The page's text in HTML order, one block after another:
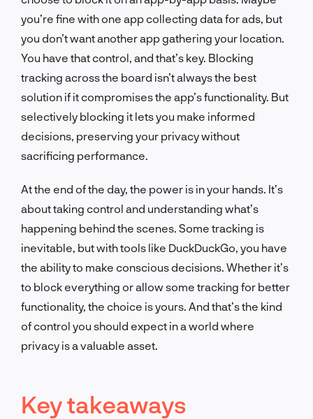
you’re fine with one app collecting data for ads, but
you don’t want another app gathering your location.
You have that control, and that’s key. Blocking
tracking across the board isn’t always the best
solution if it compromises the app’s functionality. But
selectively blocking it lets you make informed
decisions, preserving your privacy without
sacrificing performance.
At the end of the day, the power is in your hands. It’s
about taking control and understanding what’s
happening behind the scenes. Some tracking is
inevitable, but with tools like DuckDuckGo, you have
the ability to make conscious decisions. Whether it’s
to block everything or allow some tracking for better
functionality, the choice is yours. And that’s the kind
of control you should expect in a world where
privacy is a valuable asset.
Key takeaways